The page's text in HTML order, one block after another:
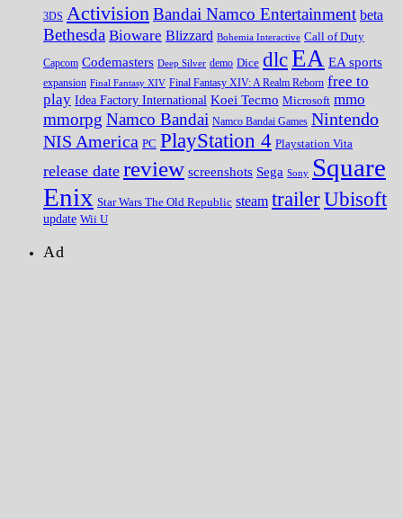
3DS Activision Bandai Namco Entertainment beta
Bethesda Bioware Blizzard Bohemia Interactive Call of Duty
Capcom Codemasters Deep Silver demo Dice dlcEA EA sports
expansion Final Fantasy XIV Final Fantasy XIV: A Realm Reborn free to
play Idea Factory International Koei Tecmo Microsoft mmo
mmorpg Namco Bandai Namco Bandai Games Nintendo
NIS America PC PlayStation 4 Playstation Vita
release date review screenshots Sega Sony Square
Enix Star Wars The Old Republic steam trailerUbisoft
update Wii U
Ad